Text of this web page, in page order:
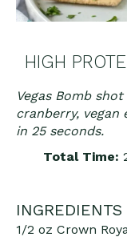
HIGH
Vegas Bomb
cranberry,
in 25 seconds.
Total Time:
INGREDIENTS
1/2 oz Crown